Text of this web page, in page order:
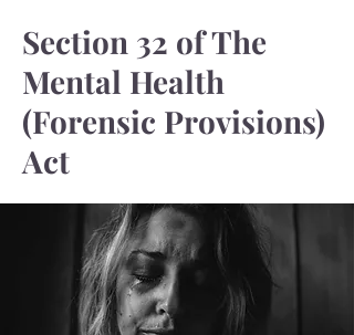
Section 32 of The
Mental Health
(Forensic Provisions)
Act